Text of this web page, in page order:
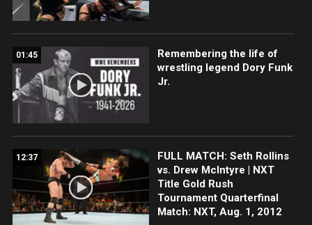
01:45
Remembering the life of
wrestling legend Dory Funk
Jr.
12:37
FULL MATCH: Seth Rollins
vs. Drew McIntyre | NXT
Title Gold Rush
Tournament Quarterfinal
Match: NXT, Aug. 1, 2012